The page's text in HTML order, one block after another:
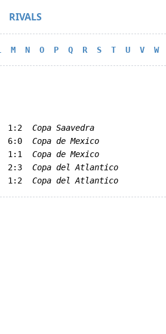
RIVALS
M N O P Q R S T U V W
1:2
Copa Saavedra
6:0
Copa de Mexico
1:1
Copa de Mexico
2:3
Copa del Atlantico
1:2 Copa del Atlantico